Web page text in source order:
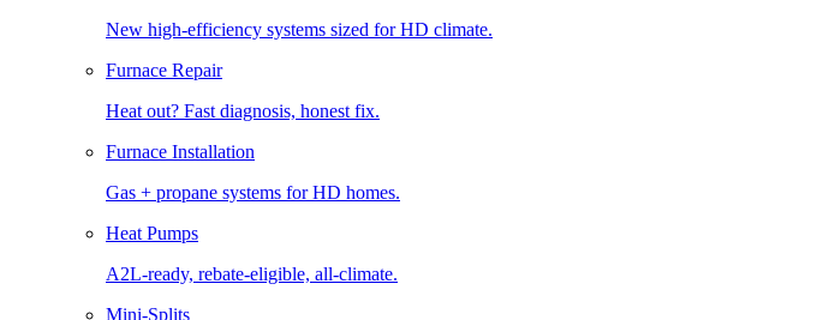
New high-efficiency systems sized for HD climate.
Furnace Repair
Heat out? Fast diagnosis, honest fix.
Furnace Installation
Gas + propane systems for HD homes.
Heat Pumps
A2L-ready, rebate-eligible, all-climate.
Mini-Splits